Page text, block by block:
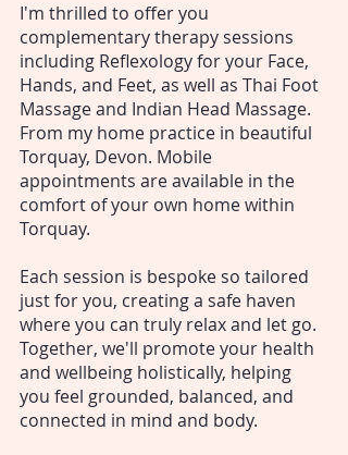
I'm thrilled to offer you
complementary therapy sessions
including Reflexology for your Face,
Hands, and Feet, as well as Thai Foot
Massage and Indian Head Massage.
From my home practice in beautiful
Torquay, Devon. Mobile
appointments are available in the
comfort of your own home within
Torquay.
Each session is bespoke so tailored
just for you, creating a safe haven
where you can truly relax and let go.
Together, we'll promote your health
and wellbeing holistically, helping
you feel grounded, balanced, and
connected in mind and body.